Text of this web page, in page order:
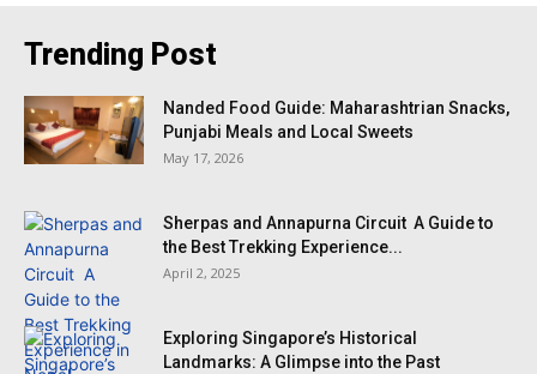
Trending Post
Nanded Food Guide: Maharashtrian Snacks,
Punjabi Meals and Local Sweets
May 17, 2026
Sherpas and Annapurna Circuit A Guide to
the Best Trekking Experience...
April 2, 2025
Exploring Singapore’s Historical
Landmarks: A Glimpse into the Past